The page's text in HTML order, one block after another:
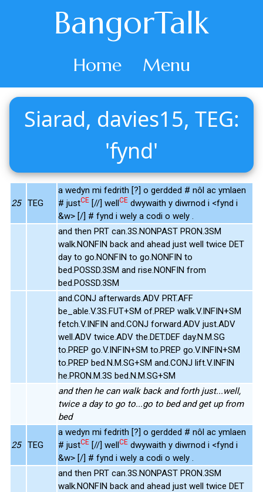
BangorTalk
Home Menu
Siarad, davies15, TEG:
'fynd'
25 TEG
a wedyn mi fedrith [?] o gerdded # nôl ac ymlaen
# justCE [//] wellCE dwywaith y diwrnod i <fynd i
&w> [/] # fynd i wely a codi o wely .
and then PRT can.3S.NONPAST PRON.3SM
walk.NONFIN back and ahead just well twice DET
day to go.NONFIN to go.NONFIN to
bed.POSSD.3SM and rise.NONFIN from
bed.POSSD.3SM
and.CONJ afterwards.ADV PRT.AFF
be_able.V.3S.FUT+SM of.PREP walk.V.INFIN+SM
fetch.V.INFIN and.CONJ forward.ADV just.ADV
well.ADV twice.ADV the.DET.DEF day.N.M.SG
to.PREP go.V.INFIN+SM to.PREP go.V.INFIN+SM
to.PREP bed.N.M.SG+SM and.CONJ lift.V.INFIN
he.PRON.M.3S bed.N.M.SG+SM
and then he can walk back and forth just...well,
twice a day to go to...go to bed and get up from
bed
25 TEG
a wedyn mi fedrith [?] o gerdded # nôl ac ymlaen
# justCE [//] wellCE dwywaith y diwrnod i <fynd i
&w> [/] # fynd i wely a codi o wely .
and then PRT can.3S.NONPAST PRON.3SM
walk.NONFIN back and ahead just well twice DET